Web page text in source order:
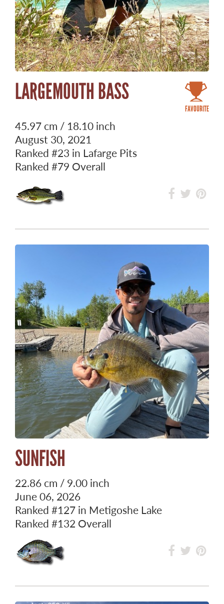
FAVOURITE
LARGEMOUTH BASS
45.97 cm / 18.10 inch
August 30, 2021
Ranked #23 in Lafarge Pits
Ranked #79 Overall
SUNFISH
22.86 cm / 9.00 inch
June 06, 2026
Ranked #127 in Metigoshe Lake
Ranked #132 Overall